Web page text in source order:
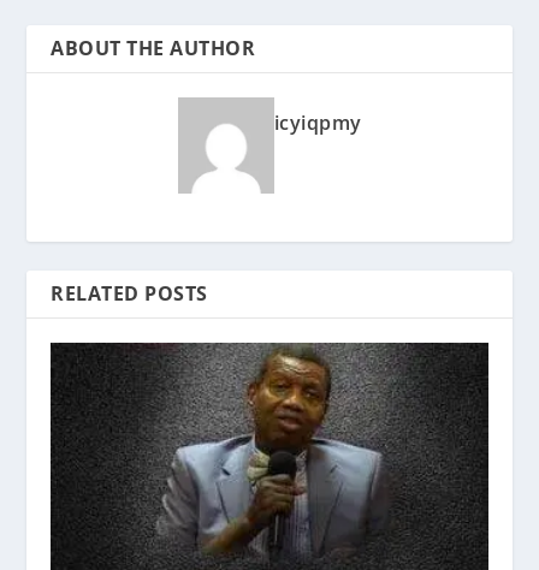
ABOUT THE AUTHOR
icyiqpmy
RELATED POSTS